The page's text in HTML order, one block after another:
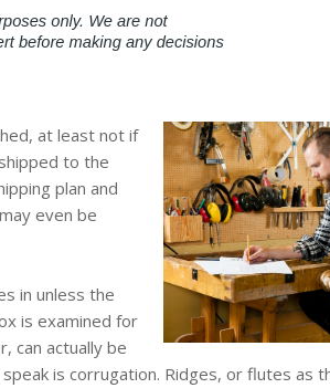
at least not if
to the
plan and
even be
in unless the
is examined for
can actually be
is corrugation. Ridges, or flutes as